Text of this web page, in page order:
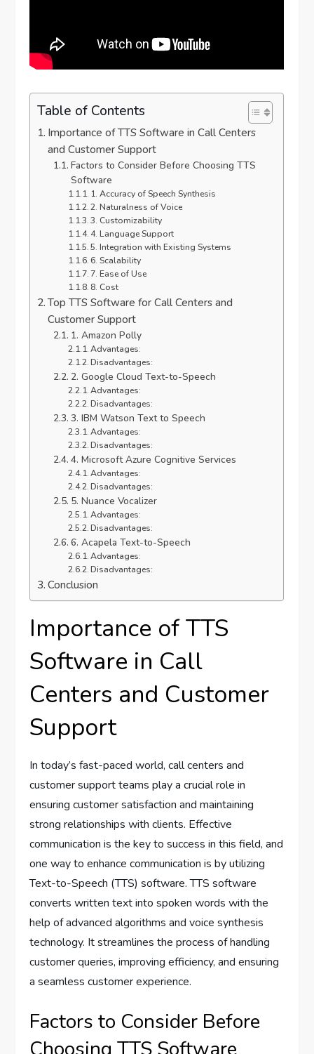
Table of Contents
Importance of TTS Software in Call Centers
and Customer Support
Factors to Consider Before Choosing TTS
Software
1. Accuracy of Speech Synthesis
2. Naturalness of Voice
3. Customizability
4. Language Support
5. Integration with Existing Systems
6. Scalability
7. Ease of Use
8. Cost
Top TTS Software for Call Centers and
Customer Support
1. Amazon Polly
Advantages:
Disadvantages:
2. Google Cloud Text-to-Speech
Advantages:
Disadvantages:
3. IBM Watson Text to Speech
Advantages:
Disadvantages:
4. Microsoft Azure Cognitive Services
Advantages:
Disadvantages:
5. Nuance Vocalizer
Advantages:
Disadvantages:
6. Acapela Text-to-Speech
Advantages:
Disadvantages:
Conclusion
Importance of TTS
Software in Call
Centers and Customer
Support
In today’s fast-paced world, call centers and
customer support teams play a crucial role in
ensuring customer satisfaction and maintaining
strong relationships with clients. Effective
communication is the key to success in this field, and
one way to enhance communication is by utilizing
Text-to-Speech (TTS) software. TTS software
converts written text into spoken words with the
help of advanced algorithms and voice synthesis
technology. It streamlines the process of handling
customer queries, improving efficiency, and ensuring
a seamless customer experience.
Factors to Consider Before